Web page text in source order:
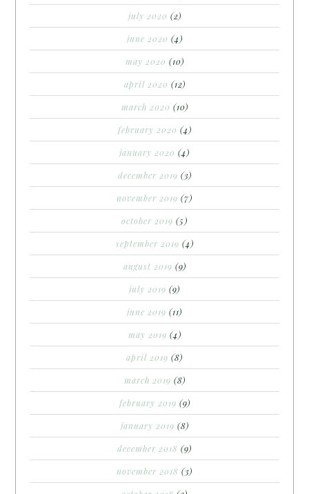
july 2020 (2)
june 2020 (4)
may 2020 (10)
april 2020 (12)
march 2020 (10)
february 2020 (4)
january 2020 (4)
december 2019 (3)
november 2019 (7)
october 2019 (5)
september 2019 (4)
august 2019 (9)
july 2019 (9)
june 2019 (11)
may 2019 (4)
april 2019 (8)
march 2019 (8)
february 2019 (9)
january 2019 (8)
december 2018 (9)
november 2018 (3)